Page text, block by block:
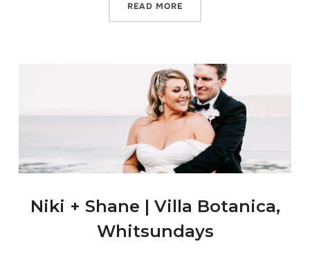
READ MORE
Niki + Shane | Villa Botanica,
Whitsundays